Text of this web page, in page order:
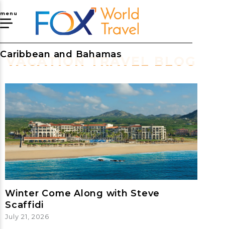
menu
Caribbean and Bahamas
VACATION TRAVEL BLOG
Winter Come Along with Steve
Scaffidi
July 21, 2026